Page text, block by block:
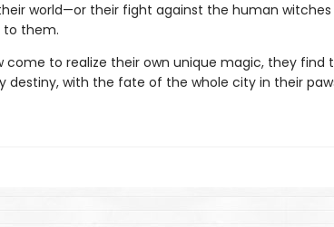
world—or their fight against the human witches
to them.
come to realize their own unique magic, they find
destiny, with the fate of the whole city in their